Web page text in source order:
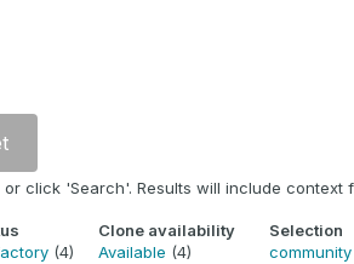
click 'Search'. Results will include
(4)
Clone availability
Available (4)
Selection